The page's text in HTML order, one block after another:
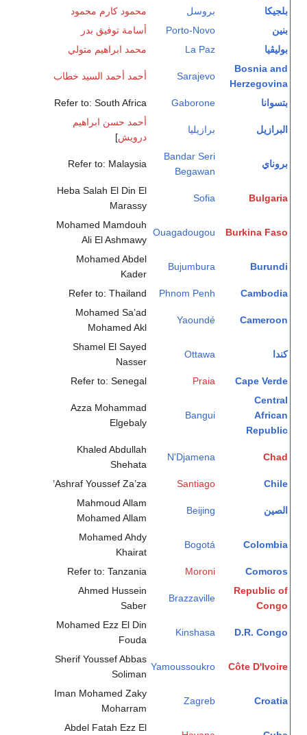
بلجيكا
بروسل
محمود كارم محمود
بنين
Porto-Novo
أسامة توفيق بدر
بوليڤيا
La Paz
محمد ابراهيم متولي
Bosnia and
Herzegovina
Sarajevo أحمد أحمد السيد خطاب
بتسوانا Gaborone
Refer to: South Africa
البرازيل برازيليا
أحمد حسن ابراهيم
درويش]
بروناي
Bandar Seri
Begawan
Refer to: Malaysia
Bulgaria
Sofia
Heba Salah El Din El
Marassy
Burkina Faso
Ouagadougou
Mohamed Mamdouh
Ali El Ashmawy
Burundi
Bujumbura
Mohamed Abdel
Kader
Cambodia
Phnom Penh
Refer to: Thailand
Cameroon
Yaoundé
Mohamed Sa’ad
Mohamed Akl
كندا Ottawa
Shamel El Sayed
Nasser
Cape Verde
Praia
Refer to: Senegal
Central
African
Republic
Bangui
Azza Mohammad
Elgebaly
Chad
N'Djamena
Khaled Abdullah
Shehata
Chile
Santiago
Ashraf Youssef Za’za’
الصين Beijing
Mahmoud Allam
Mohamed Allam
Colombia
Bogotá
Mohamed Ahdy
Khairat
Comoros
Moroni
Refer to: Tanzania
Republic of
Congo
Brazzaville
Ahmed Hussein
Saber
D.R. Congo
Kinshasa
Mohamed Ezz El Din
Fouda
Côte D'Ivoire
Yamoussoukro
Sherif Youssef Abbas
Soliman
Croatia
Zagreb
Iman Mohamed Zaky
Moharram
Abdel Fatah Ezz El